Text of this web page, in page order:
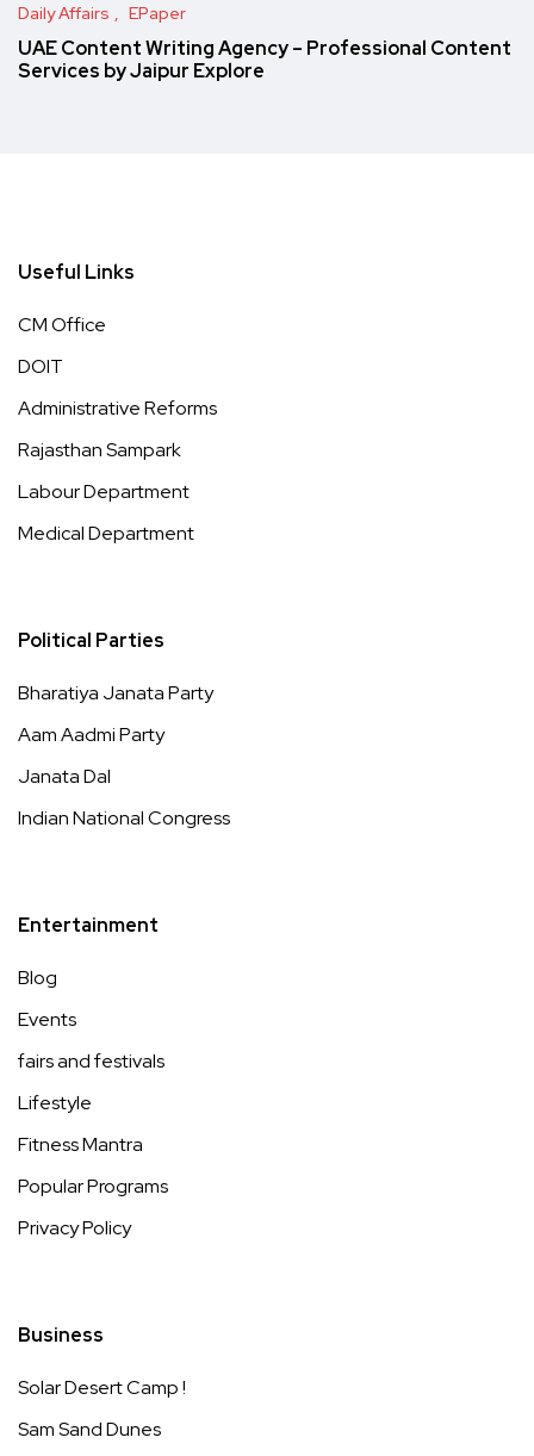
Daily Affairs EPaper
UAE Content Writing Agency – Professional Content
Services by Jaipur Explore
Useful Links
CM Office
DOIT
Administrative Reforms
Rajasthan Sampark
Labour Department
Medical Department
Political Parties
Bharatiya Janata Party
Aam Aadmi Party
Janata Dal
Indian National Congress
Entertainment
Blog
Events
fairs and festivals
Lifestyle
Fitness Mantra
Popular Programs
Privacy Policy
Business
Solar Desert Camp !
Sam Sand Dunes